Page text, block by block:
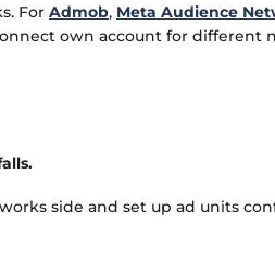
For Admob, Meta Audience
own account for different
side and set up ad units